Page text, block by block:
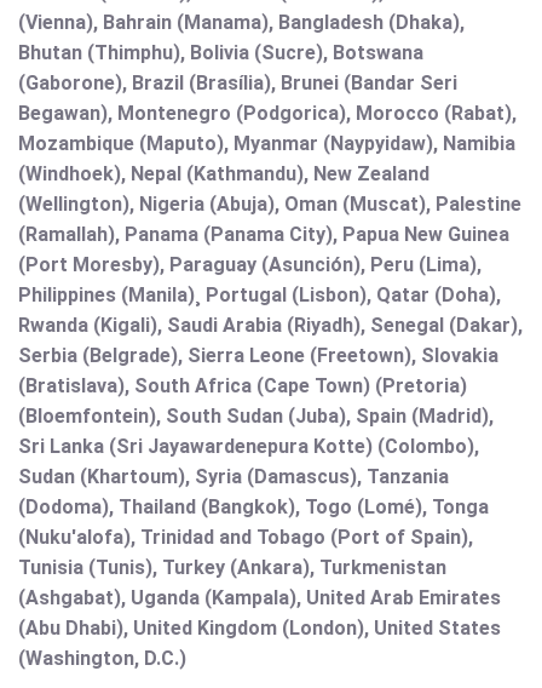
(Vienna), Bahrain (Manama), Bangladesh (Dhaka),
Bhutan (Thimphu), Bolivia (Sucre), Botswana
(Gaborone), Brazil (Brasília), Brunei (Bandar Seri
Begawan), Montenegro (Podgorica), Morocco (Rabat),
Mozambique (Maputo), Myanmar (Naypyidaw), Namibia
(Windhoek), Nepal (Kathmandu), New Zealand
(Wellington), Nigeria (Abuja), Oman (Muscat), Palestine
(Ramallah), Panama (Panama City), Papua New Guinea
(Port Moresby), Paraguay (Asunción), Peru (Lima),
Philippines (Manila)¸ Portugal (Lisbon), Qatar (Doha),
Rwanda (Kigali), Saudi Arabia (Riyadh), Senegal (Dakar),
Serbia (Belgrade), Sierra Leone (Freetown), Slovakia
(Bratislava), South Africa (Cape Town) (Pretoria)
(Bloemfontein), South Sudan (Juba), Spain (Madrid),
Sri Lanka (Sri Jayawardenepura Kotte) (Colombo),
Sudan (Khartoum), Syria (Damascus), Tanzania
(Dodoma), Thailand (Bangkok), Togo (Lomé), Tonga
(Nuku'alofa), Trinidad and Tobago (Port of Spain),
Tunisia (Tunis), Turkey (Ankara), Turkmenistan
(Ashgabat), Uganda (Kampala), United Arab Emirates
(Abu Dhabi), United Kingdom (London), United States
(Washington, D.C.)